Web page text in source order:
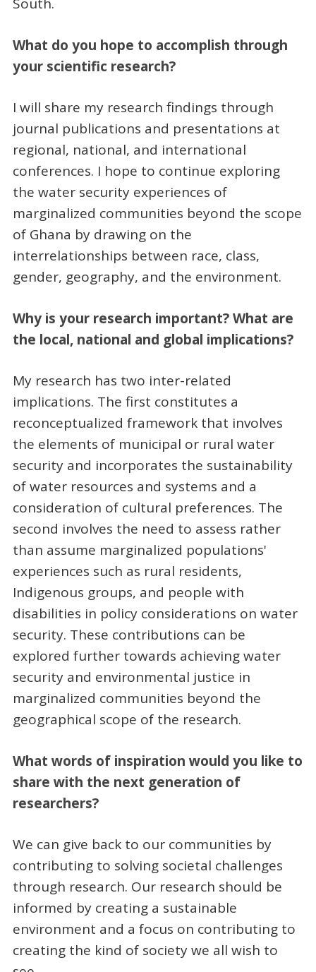
South.
What do you hope to accomplish through
your scientific research?
I will share my research findings through
journal publications and presentations at
regional, national, and international
conferences. I hope to continue exploring
the water security experiences of
marginalized communities beyond the scope
of Ghana by drawing on the
interrelationships between race, class,
gender, geography, and the environment.
Why is your research important? What are
the local, national and global implications?
My research has two inter-related
implications. The first constitutes a
reconceptualized framework that involves
the elements of municipal or rural water
security and incorporates the sustainability
of water resources and systems and a
consideration of cultural preferences. The
second involves the need to assess rather
than assume marginalized populations'
experiences such as rural residents,
Indigenous groups, and people with
disabilities in policy considerations on water
security. These contributions can be
explored further towards achieving water
security and environmental justice in
marginalized communities beyond the
geographical scope of the research.
What words of inspiration would you like to
share with the next generation of
researchers?
We can give back to our communities by
contributing to solving societal challenges
through research. Our research should be
informed by creating a sustainable
environment and a focus on contributing to
creating the kind of society we all wish to